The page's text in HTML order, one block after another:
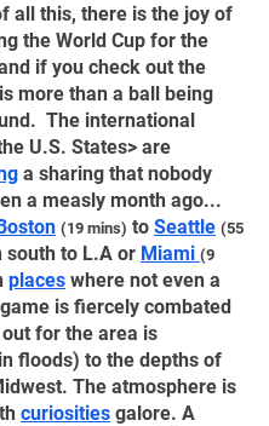
all this, there is the joy of
the World Cup for the
if you check out the
more than a ball being
The international
U.S. States> are
a sharing that nobody
a measly month ago...
(19 mins) to Seattle (55
south to L.A or Miami (9
places where not even a
is fiercely combated
for the area is
floods) to the depths of
. The atmosphere is
curiosities galore. A